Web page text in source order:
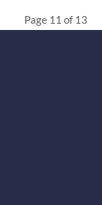
Page 11 of 13